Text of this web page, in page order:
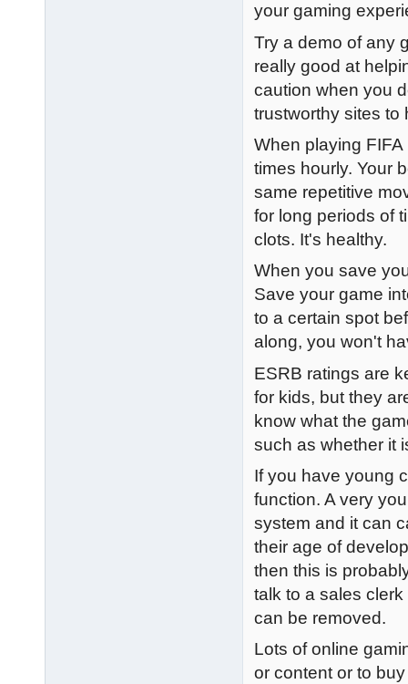
your gaming
Try a demo of any
really good at
caution when you
trustworthy sites to
When playing
times hourly. Your
same repetitive
for long periods of
clots. It's healthy.
When you save
Save your game
to a certain spot
along, you won't
ESRB ratings are
for kids, but they
know what the
such as whether it
If you have young
function. A very
system and it can
their age of
then this is
talk to a sales
can be removed.
Lots of online
or content or to